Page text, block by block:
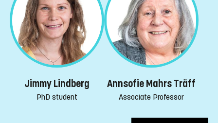
Jimmy Lindberg
PhD student
Annsofie Mahrs Träff
Associate Professor